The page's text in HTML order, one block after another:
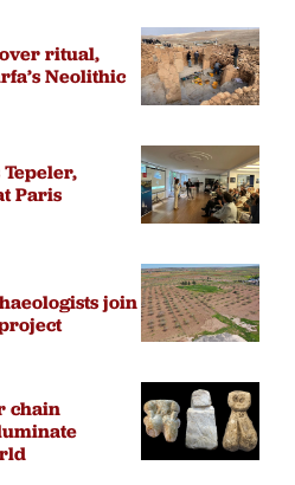
ritual,
Neolithic
Paris
join
chain